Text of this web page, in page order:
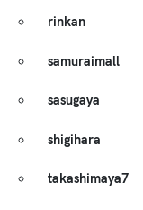
rinkan
samuraimall
sasugaya
shigihara
takashimaya7